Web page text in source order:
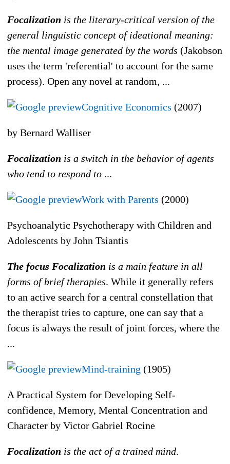
Focalization is the literary-critical version of the
general linguistic concept of ideational meaning:
the mental image generated by the words (Jakobson
uses the term 'referential' to account for the same
process). Open any novel at random, ...
Cognitive Economics (2007)
by Bernard Walliser
Focalization is a switch in the behavior of agents
who tend to respond to ...
Work with Parents (2000)
Psychoanalytic Psychotherapy with Children and
Adolescents by John Tsiantis
The focus Focalization is a main feature in all
forms of brief therapies. While it generally refers
to an active search for a central constellation that
the therapist tries to capture, one can say that a
focus is always the result of joint forces, where the
...
Mind-training (1905)
A Practical System for Developing Self-
confidence, Memory, Mental Concentration and
Character by Victor Gabriel Rocine
Focalization is the act of a trained mind.